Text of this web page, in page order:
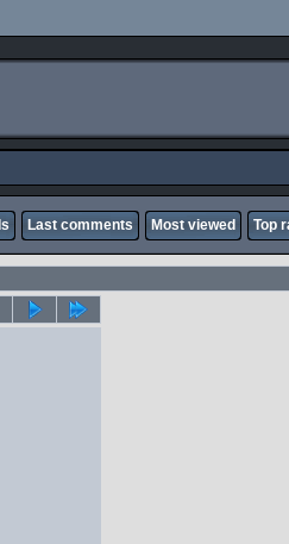
Last comments Most viewed Top